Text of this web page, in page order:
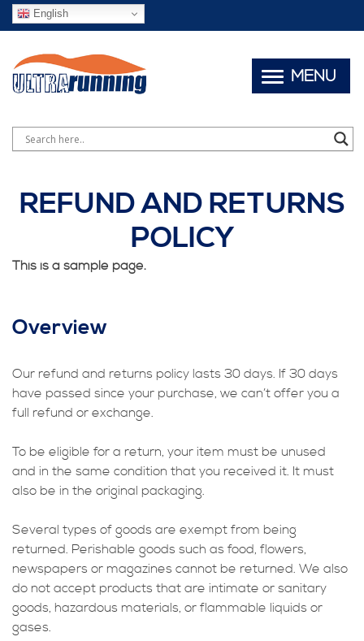
English
REFUND AND RETURNS
POLICY
This is a sample page.
Overview
Our refund and returns policy lasts 30 days. If 30 days
have passed since your purchase, we can’t offer you a
full refund or exchange.
To be eligible for a return, your item must be unused
and in the same condition that you received it. It must
also be in the original packaging.
Several types of goods are exempt from being
returned. Perishable goods such as food, flowers,
newspapers or magazines cannot be returned. We also
do not accept products that are intimate or sanitary
goods, hazardous materials, or flammable liquids or
gases.
MENU